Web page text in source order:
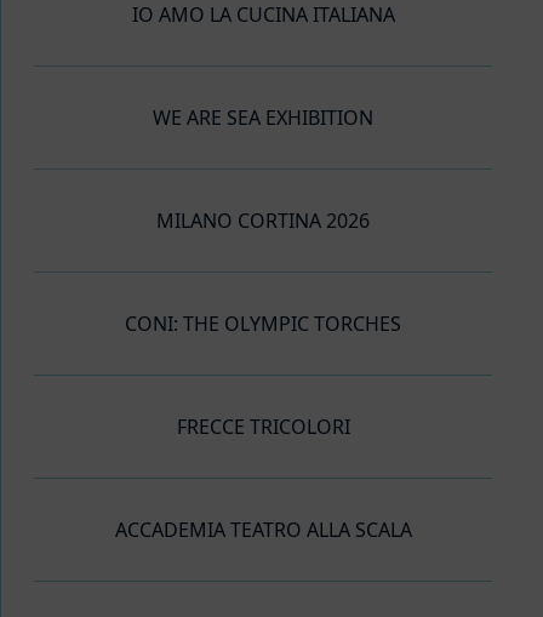
IO AMO LA CUCINA ITALIANA
WE ARE SEA EXHIBITION
MILANO CORTINA 2026
CONI: THE OLYMPIC TORCHES
FRECCE TRICOLORI
ACCADEMIA TEATRO ALLA SCALA